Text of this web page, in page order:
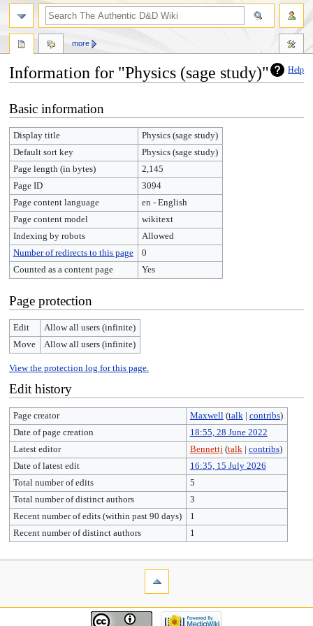
Help
Information for "Physics (sage study)"
to
navigation
to
search
Basic information
Display title
Physics (sage study)
Default sort key
Physics (sage study)
Page length (in bytes)
2,145
Page ID
3094
Page content language
en - English
Page content model
wikitext
Indexing by robots
Allowed
Number of redirects to this page
0
Counted as a content page
Yes
Page protection
Edit
Allow all users (infinite)
Move
Allow all users (infinite)
View the protection log for this page.
Edit history
Page creator Maxwell (talk| contribs)
Date of page creation
18:55, 28 June 2022
Latest editor
Bennettj (talk| contribs)
Date of latest edit
16:35, 15 July 2026
Total number of edits
5
Total number of distinct authors
3
Recent number of edits (within past 90 days)
1
Recent number of distinct authors
1
more